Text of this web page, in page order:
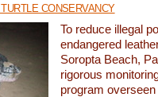
CONSERVANCY
To reduce illegal
endangered
Soropta Beach,
rigorous
program